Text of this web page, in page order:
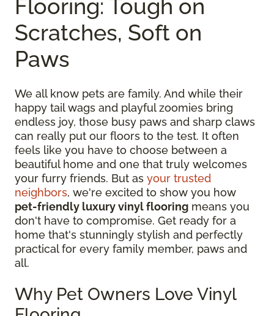
Flooring: Tough on
Scratches, Soft on
Paws
We all know pets are family. And while their
happy tail wags and playful zoomies bring
endless joy, those busy paws and sharp claws
can really put our floors to the test. It often
feels like you have to choose between a
beautiful home and one that truly welcomes
your furry friends. But as your trusted
neighbors, we're excited to show you how
pet-friendly luxury vinyl flooring means you
don't have to compromise. Get ready for a
home that's stunningly stylish and perfectly
practical for every family member, paws and
all.
Why Pet Owners Love Vinyl